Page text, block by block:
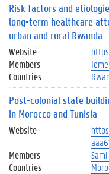
Risk factors and
long-term healthcare
urban and rural Rwanda
Website
Members
Countries
Post-colonial state
in Morocco and Tunisia
Website
Members
Countries